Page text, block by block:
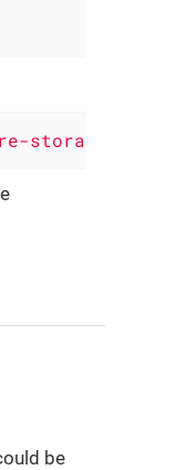
storage-queue'
be